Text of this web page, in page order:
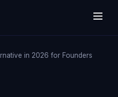
in 2026 for Founders